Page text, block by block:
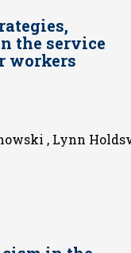
the service
workers
, Lynn